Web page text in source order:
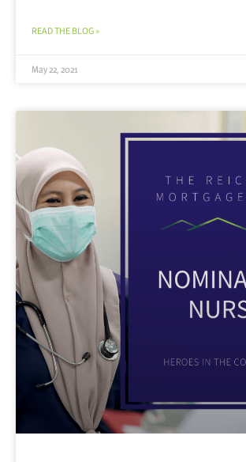
READ THE BLOG »
May 22, 2021